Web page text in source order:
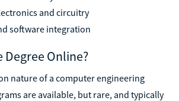
and circuitry
software integration
Degree Online?
nature of a computer engineering
are available, but rare, and typically